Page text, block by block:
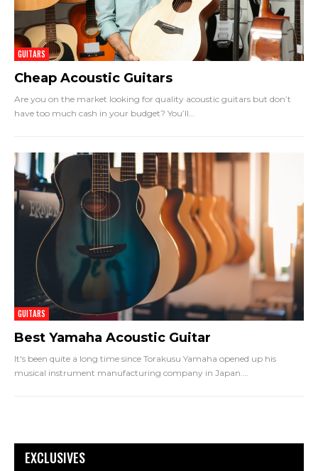
GUITARS
Cheap Acoustic Guitars
Are you on the market looking for quality acoustic guitars but don’t
have too much cash in your budget? You’ll…
GUITARS
Best Yamaha Acoustic Guitar
It's been quite a long time since Torakusu Yamaha opened up his
musical instrument manufacturing company in Japan.
EXCLUSIVES